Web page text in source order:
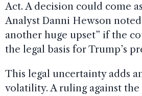
Act. A decision could come
Analyst Danni Hewson
another huge upset” if the
the legal basis for Trump’s
This legal uncertainty adds
volatility. A ruling against